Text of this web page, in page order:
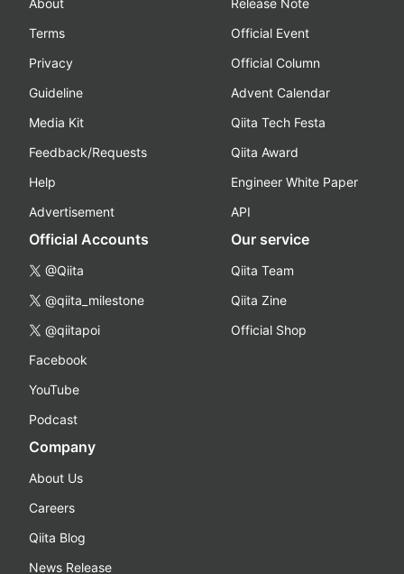
About
Terms
Privacy
Guideline
Media Kit
Feedback/Requests
Help
Advertisement
Release Note
Official Event
Official Column
Advent Calendar
Qiita Tech Festa
Qiita Award
Engineer White Paper
API
Official Accounts
@Qiita
@qiita_milestone
@qiitapoi
Facebook
YouTube
Podcast
Our service
Qiita Team
Qiita Zine
Official Shop
Company
About Us
Careers
Qiita Blog
News Release